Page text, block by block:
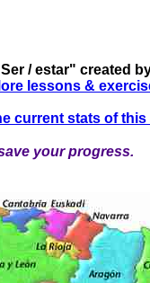
/ estar" created
lessons &
current stats of
your progress.